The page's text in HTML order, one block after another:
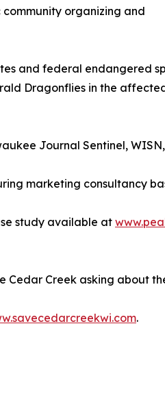
community organizing and
and federal endangered
Dragonflies in the
Journal Sentinel,
marketing consultancy
study available at
Creek asking about
.